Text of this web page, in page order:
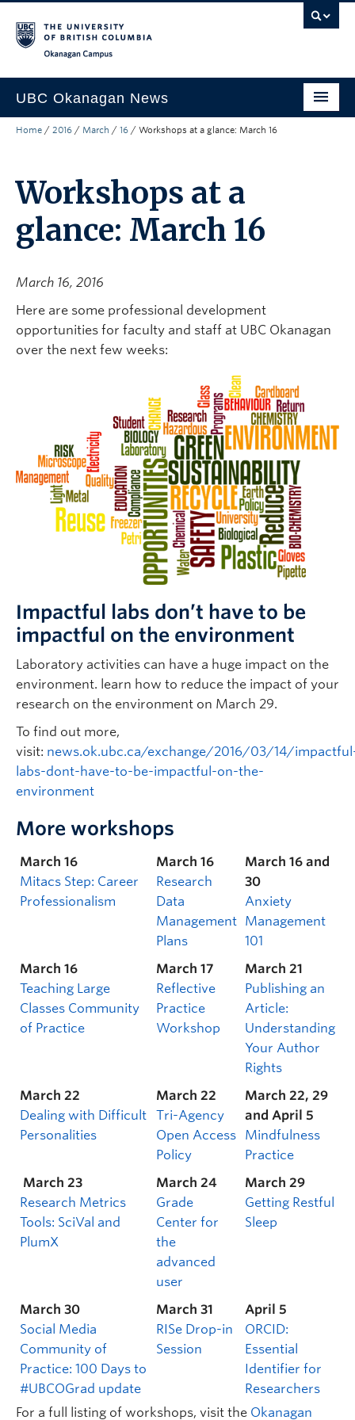
UBC Okanagan News
Research
Campus Life
Community Engagement
Search All Stories
Home / 2016 / March / 16 / Workshops at a glance: March 16
Workshops at a
glance: March 16
March 16, 2016
Here are some professional development
opportunities for faculty and staff at UBC Okanagan
over the next few weeks:
Impactful labs don’t have to be
impactful on the environment
Laboratory activities can have a huge impact on the
environment. learn how to reduce the impact of your
research on the environment on March 29.
To find out more,
visit: news.ok.ubc.ca/exchange/2016/03/14/
labs-dont-have-to-be-impactful-on-the-
environment
More workshops
March 16
Mitacs Step: Career
Professionalism
March 16
Research
Data
Management
Plans
March 16 and
30
Anxiety
Management
101
March 16
Teaching Large
Classes Community
of Practice
March 17
Reflective
Practice
Workshop
March 21
Publishing an
Article:
Understanding
Your Author
Rights
March 22
Dealing with Difficult
Personalities
March 22
Tri-Agency
Open Access
Policy
March 22, 29
and April 5
Mindfulness
Practice
March 23
Research Metrics
Tools: SciVal and
PlumX
March 24
Grade
Center for
the
advanced
user
March 29
Getting Restful
Sleep
March 30
Social Media
Community of
Practice: 100 Days to
#UBCOGrad update
March 31
RISe Drop-in
Session
April 5
ORCID:
Essential
Identifier for
Researchers
For a full listing of workshops, visit the Okanagan